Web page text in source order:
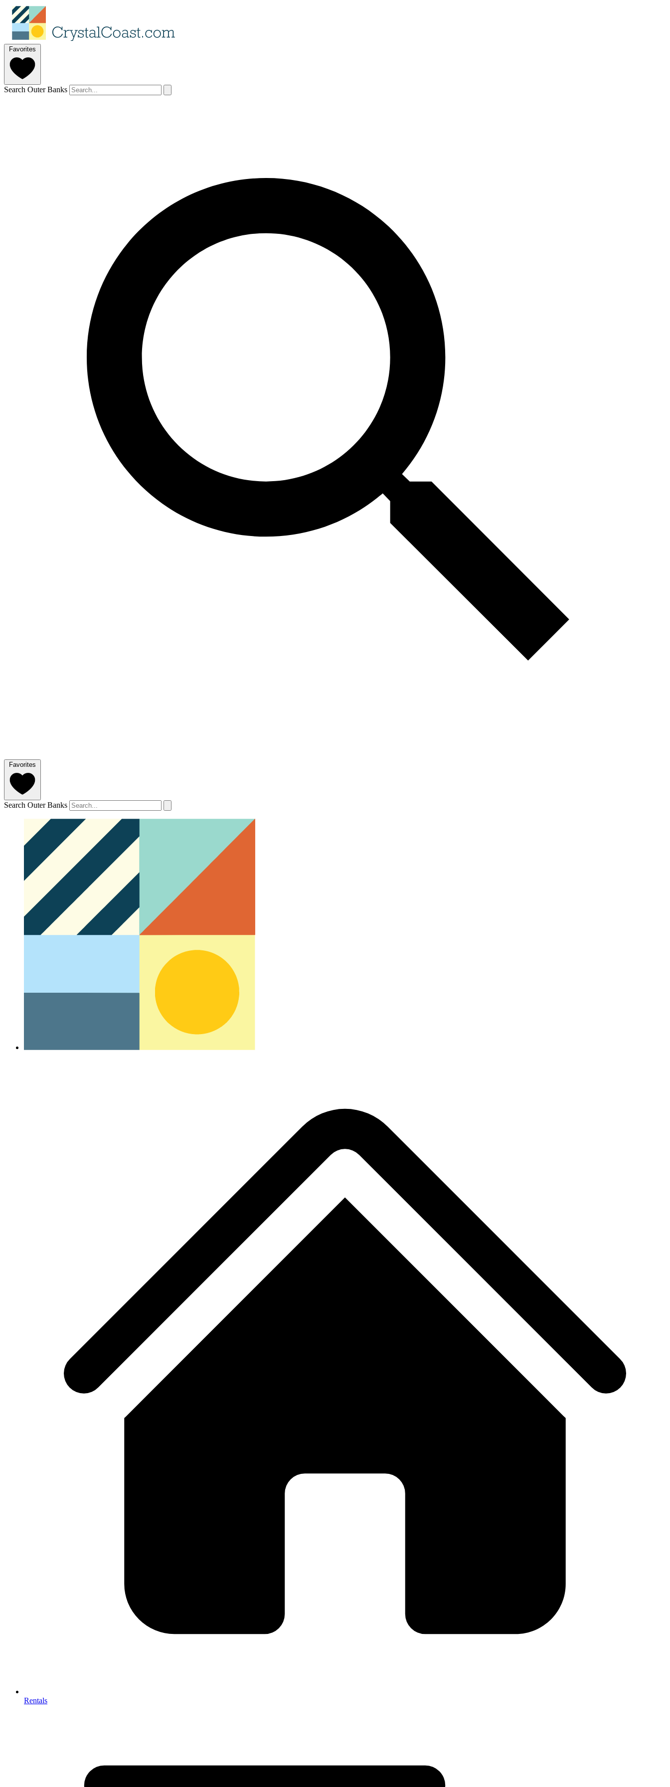
Favorites
Search Outer Banks
Favorites
Search Outer Banks
Rentals